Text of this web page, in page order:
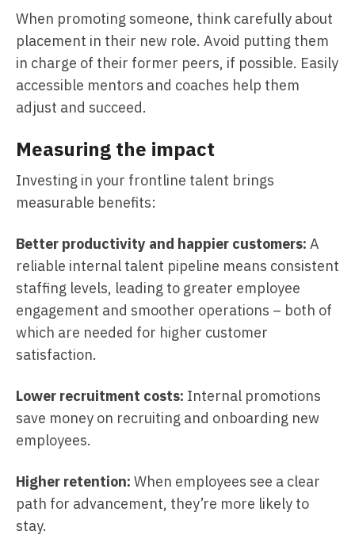
When promoting someone, think carefully about
placement in their new role. Avoid putting them
in charge of their former peers, if possible. Easily
accessible mentors and coaches help them
adjust and succeed.
Measuring the impact
Investing in your frontline talent brings
measurable benefits:
Better productivity and happier customers: A
reliable internal talent pipeline means consistent
staffing levels, leading to greater employee
engagement and smoother operations – both of
which are needed for higher customer
satisfaction.
Lower recruitment costs: Internal promotions
save money on recruiting and onboarding new
employees.
Higher retention: When employees see a clear
path for advancement, they’re more likely to
stay.